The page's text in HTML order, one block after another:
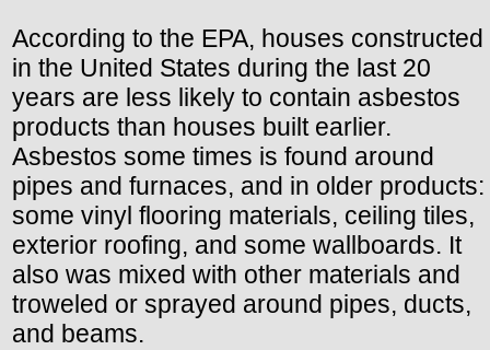
According to the EPA, houses constructed
in the United States during the last 20
years are less likely to contain asbestos
products than houses built earlier.
Asbestos some times is found around
pipes and furnaces, and in older products:
some vinyl flooring materials, ceiling tiles,
exterior roofing, and some wallboards. It
also was mixed with other materials and
troweled or sprayed around pipes, ducts,
and beams.